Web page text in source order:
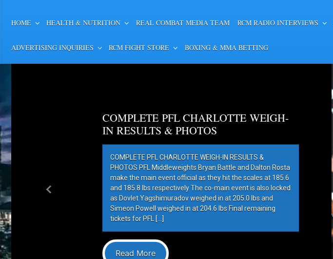
HOME HEALTH & NUTRITION REAL COMBAT MEDIA TEAM RCM RADIO INTERVIEWS
ADVERTISING INQUIRIES RCM FIGHT STORE BOXING & MMA BETTING
COMPLETE PFL CHARLOTTE WEIGH-
IN RESULTS & PHOTOS
COMPLETE PFL CHARLOTTE WEIGH-IN RESULTS &
PHOTOS PFL Middleweights Bryan Battle and Dalton Rosta
make the main event official as they hit the scales at 185.6
and 185.8 lbs respectively The co-main event is also locked
as Dovlet Yagshimuradov weighed in at 205.0 lbs and
Simeon Powell weighed in at 204.6 lbs Final remaining
tickets for PFL […]
Read More
Previous